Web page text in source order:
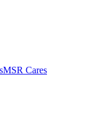
MSR Cares